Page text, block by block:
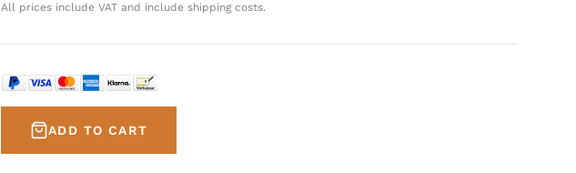
All prices include VAT and include shipping costs.
ADD TO CART